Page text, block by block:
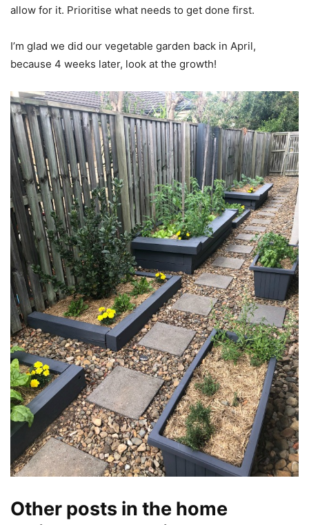
allow for it. Prioritise what needs to get done first.
I’m glad we did our vegetable garden back in April,
because 4 weeks later, look at the growth!
Other posts in the home